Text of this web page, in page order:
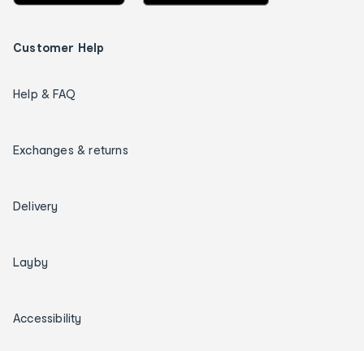
Customer Help
Help & FAQ
Exchanges & returns
Delivery
Layby
Accessibility